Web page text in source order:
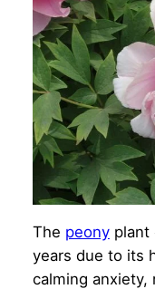
The peonyplant
years due to its
calming anxiety,